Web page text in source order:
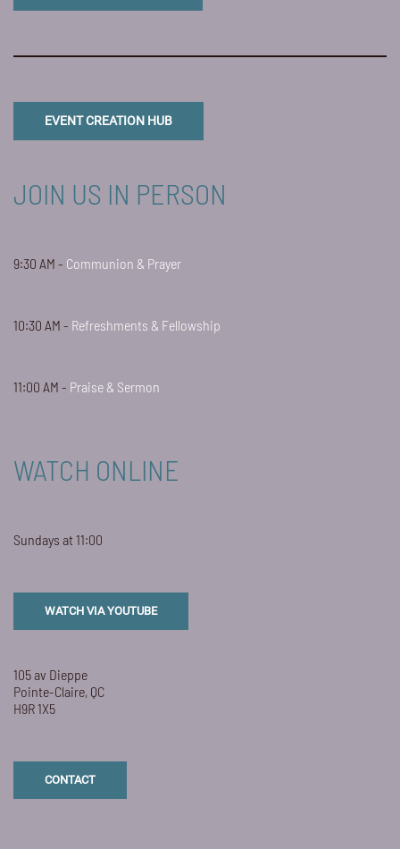
EVENT CREATION HUB
JOIN US IN PERSON
9:30 AM - Communion & Prayer
10:30 AM - Refreshments & Fellowship
11:00 AM - Praise & Sermon
WATCH ONLINE
Sundays at 11:00
WATCH VIA YOUTUBE
105 av Dieppe
Pointe-Claire, QC
H9R 1X5
CONTACT